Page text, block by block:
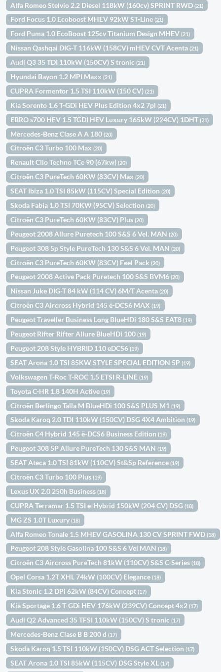
Alfa Romeo Stelvio 2.2 Diesel 118kW (160cv) SPRINT RWD(21)
Ford Focus 1.0 Ecoboost MHEV 92kW ST-Line(21)
Ford Puma 1.0 EcoBoost 125cv Titanium Design MHEV(21)
Nissan Qashqai DIG-T 116kW (158CV) mHEV CVT Acenta(21)
Audi Q3 35 TDI 110kW (150CV) S tronic(21)
Hyundai Bayon 1.2 MPI Maxx(21)
CUPRA Formentor 1.5 TSI 110kW (150 CV)(21)
Kia Sorento 1.6 T-GDi HEV Plus Edition 4x2 7pl(21)
EBRO s700 HEV 1.5 TGDI HEV Luxury 165kW (224CV) 1DHT(21)
Mercedes-Benz Clase A A 180(20)
Citroën C3 Turbo 100 Max(20)
Renault Clio Techno TCe 90 (67kw)(20)
Citroën C3 PureTech 60KW (83CV) Max(20)
SEAT Ibiza 1.0 TSI 85kW (115CV) Special Edition(20)
Skoda Fabia 1.0 TSI 70KW (95CV) Selection(20)
Citroën C3 PureTech 60KW (83CV) Plus(20)
Peugeot 2008 Allure Puretech 100 S&S 6 Vel. MAN(20)
Peugeot 308 5p Style PureTech 130 S&S 6 Vel. MAN(20)
Citroën C3 PureTech 60KW (83CV) Feel Pack(20)
Peugeot 2008 Active Pack Puretech 100 S&S BVM6(20)
Nissan Juke DIG-T 84 kW (114 CV) 6M/T Acenta(20)
Citroën C3 Aircross Hybrid 145 ë-DCS6 MAX(19)
Peugeot Traveller Business Long BlueHDi 180 S&S EAT8(19)
Peugeot Rifter Rifter Allure BlueHDi 100(19)
Peugeot 208 Style HYBRID 110 eDCS6(19)
SEAT Arona 1.0 TSI 85KW STYLE SPECIAL EDITION 5P(19)
Volkswagen T-Roc T-ROC 1.5 ETSI R-LINE(19)
Toyota C-HR 1.8 140H Active(19)
Citroën Berlingo Talla M BlueHDi 100 S&S PLUS M1(19)
Skoda Karoq 2.0 TDI 110kW (150CV) DSG 4X4 Ambition(19)
Citroën C4 Hybrid 145 ë-DCS6 Business Edition(19)
Peugeot 308 5P Allure PureTech 130 S&S MAN(19)
SEAT Ateca 1.0 TSI 81kW (110CV) St&Sp Reference(19)
Citroën C3 Turbo 100 Plus(19)
Lexus UX 2.0 250h Business(18)
CUPRA Terramar 1.5 TSI e-Hybrid 150kW (204 CV) DSG(18)
MG ZS 1.0T Luxury(18)
Alfa Romeo Tonale 1.5 MHEV GASOLINA 130 CV SPRINT FWD(18)
Peugeot 208 Style Gasolina 100 S&S 6 Vel MAN(18)
Citroën C3 Aircross PureTech 81kW (110CV) S&S C-Series(18)
Opel Corsa 1.2T XHL 74kW (100CV) Elegance(18)
Kia Stonic 1.2 DPi 62kW (84CV) Concept(17)
Kia Sportage 1.6 T-GDi HEV 176kW (239CV) Concept 4x2(17)
Audi Q2 Advanced 35 TFSI 110kW (150CV) S tronic(17)
Mercedes-Benz Clase B B 200 d(17)
Skoda Karoq 1.5 TSI 110kW (150CV) DSG ACT Selection(17)
SEAT Arona 1.0 TSI 85kW (115CV) DSG Style XL(17)